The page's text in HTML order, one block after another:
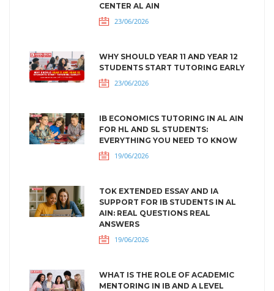
CENTER AL AIN
23/06/2026
WHY SHOULD YEAR 11 AND YEAR 12
STUDENTS START TUTORING EARLY
23/06/2026
IB ECONOMICS TUTORING IN AL AIN
FOR HL AND SL STUDENTS:
EVERYTHING YOU NEED TO KNOW
19/06/2026
TOK EXTENDED ESSAY AND IA
SUPPORT FOR IB STUDENTS IN AL
AIN: REAL QUESTIONS REAL
ANSWERS
19/06/2026
WHAT IS THE ROLE OF ACADEMIC
MENTORING IN IB AND A LEVEL